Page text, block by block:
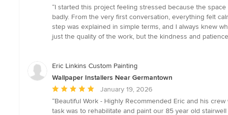
rating:
5
out
of
“I started this project feeling stressed because the
badly. From the very first conversation, everything felt
step was explained in simple terms, and I always knew
just the quality of the work, but the kindness and
Eric Linkins Custom Painting
Wallpaper Installers Near Germantown
Average
rating:
5
January 19, 2026
“Beautiful Work - Highly Recommended Eric and his
task was to rehabilitate and paint our 85 year old